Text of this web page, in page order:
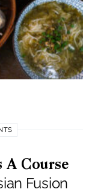
A Course
Fusion